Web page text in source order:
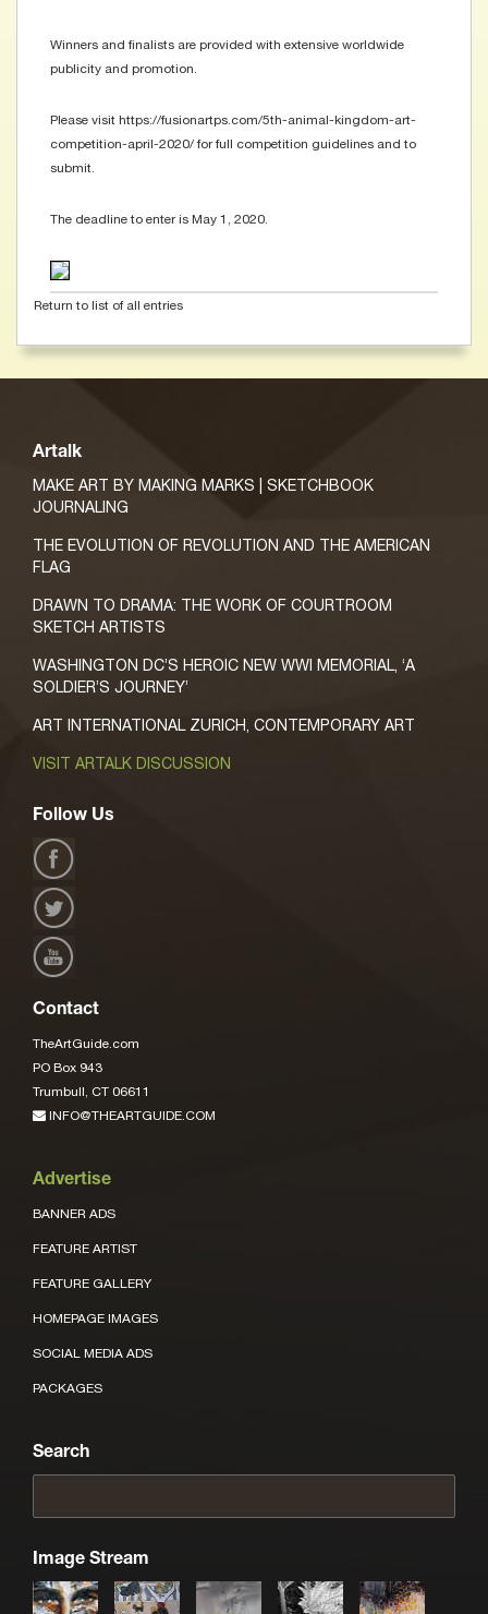
Winners and finalists are provided with extensive worldwide
publicity and promotion.
Please visit https://fusionartps.com/5th-animal-kingdom-art-
competition-april-2020/ for full competition guidelines and to
submit.
The deadline to enter is May 1, 2020.
Return to list of all entries
Artalk
MAKE ART BY MAKING MARKS | SKETCHBOOK
JOURNALING
THE EVOLUTION OF REVOLUTION AND THE AMERICAN
FLAG
DRAWN TO DRAMA: THE WORK OF COURTROOM
SKETCH ARTISTS
WASHINGTON DC’S HEROIC NEW WWI MEMORIAL, ‘A
SOLDIER’S JOURNEY’
ART INTERNATIONAL ZURICH, CONTEMPORARY ART
VISIT ARTALK DISCUSSION
Follow Us
Contact
TheArtGuide.com
PO Box 943
Trumbull, CT 06611
INFO@THEARTGUIDE.COM
Advertise
BANNER ADS
FEATURE ARTIST
FEATURE GALLERY
HOMEPAGE IMAGES
SOCIAL MEDIA ADS
PACKAGES
Search
Image Stream